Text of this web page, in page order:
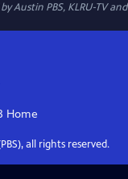
Austin PBS, KLRU-TV and
Home
all rights reserved.